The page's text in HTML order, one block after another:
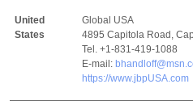
United
States
Global USA
4895 Capitola Road,
Tel. +1-831-419-1088
E-mail:
https://www.jbpUSA.com